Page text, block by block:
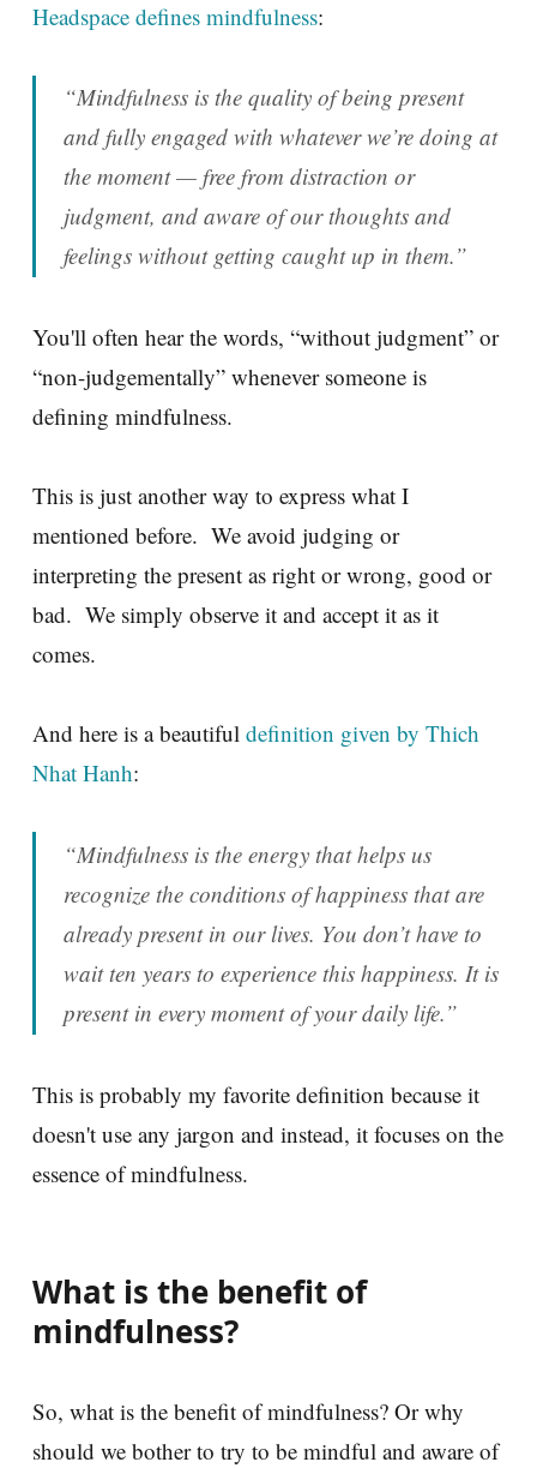
Headspace defines mindfulness:
“Mindfulness is the quality of being present
and fully engaged with whatever we’re doing at
the moment — free from distraction or
judgment, and aware of our thoughts and
feelings without getting caught up in them.”
You'll often hear the words, “without judgment” or
“non-judgementally” whenever someone is
defining mindfulness.
This is just another way to express what I
mentioned before. We avoid judging or
interpreting the present as right or wrong, good or
bad. We simply observe it and accept it as it
comes.
And here is a beautiful definition given by Thich
Nhat Hanh:
“Mindfulness is the energy that helps us
recognize the conditions of happiness that are
already present in our lives. You don’t have to
wait ten years to experience this happiness. It is
present in every moment of your daily life.”
This is probably my favorite definition because it
doesn't use any jargon and instead, it focuses on the
essence of mindfulness.
What is the benefit of
mindfulness?
So, what is the benefit of mindfulness? Or why
should we bother to try to be mindful and aware of